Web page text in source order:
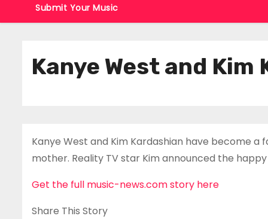
Submit Your Music
Kanye West and
Kanye West and Kim Kardashian have become
mother. Reality TV star Kim announced the
Get the full music-news.com story here
Share This Story